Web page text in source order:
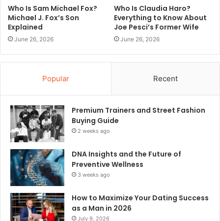
Who Is Sam Michael Fox?
Michael J. Fox’s Son
Explained
June 26, 2026
Who Is Claudia Haro?
Everything to Know About
Joe Pesci’s Former Wife
June 26, 2026
Popular Recent
Premium Trainers and Street Fashion
Buying Guide
2 weeks ago
DNA Insights and the Future of
Preventive Wellness
3 weeks ago
How to Maximize Your Dating Success
as a Man in 2026
July 9, 2026